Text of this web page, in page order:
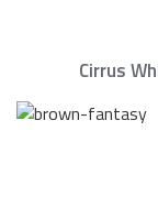
Cirrus